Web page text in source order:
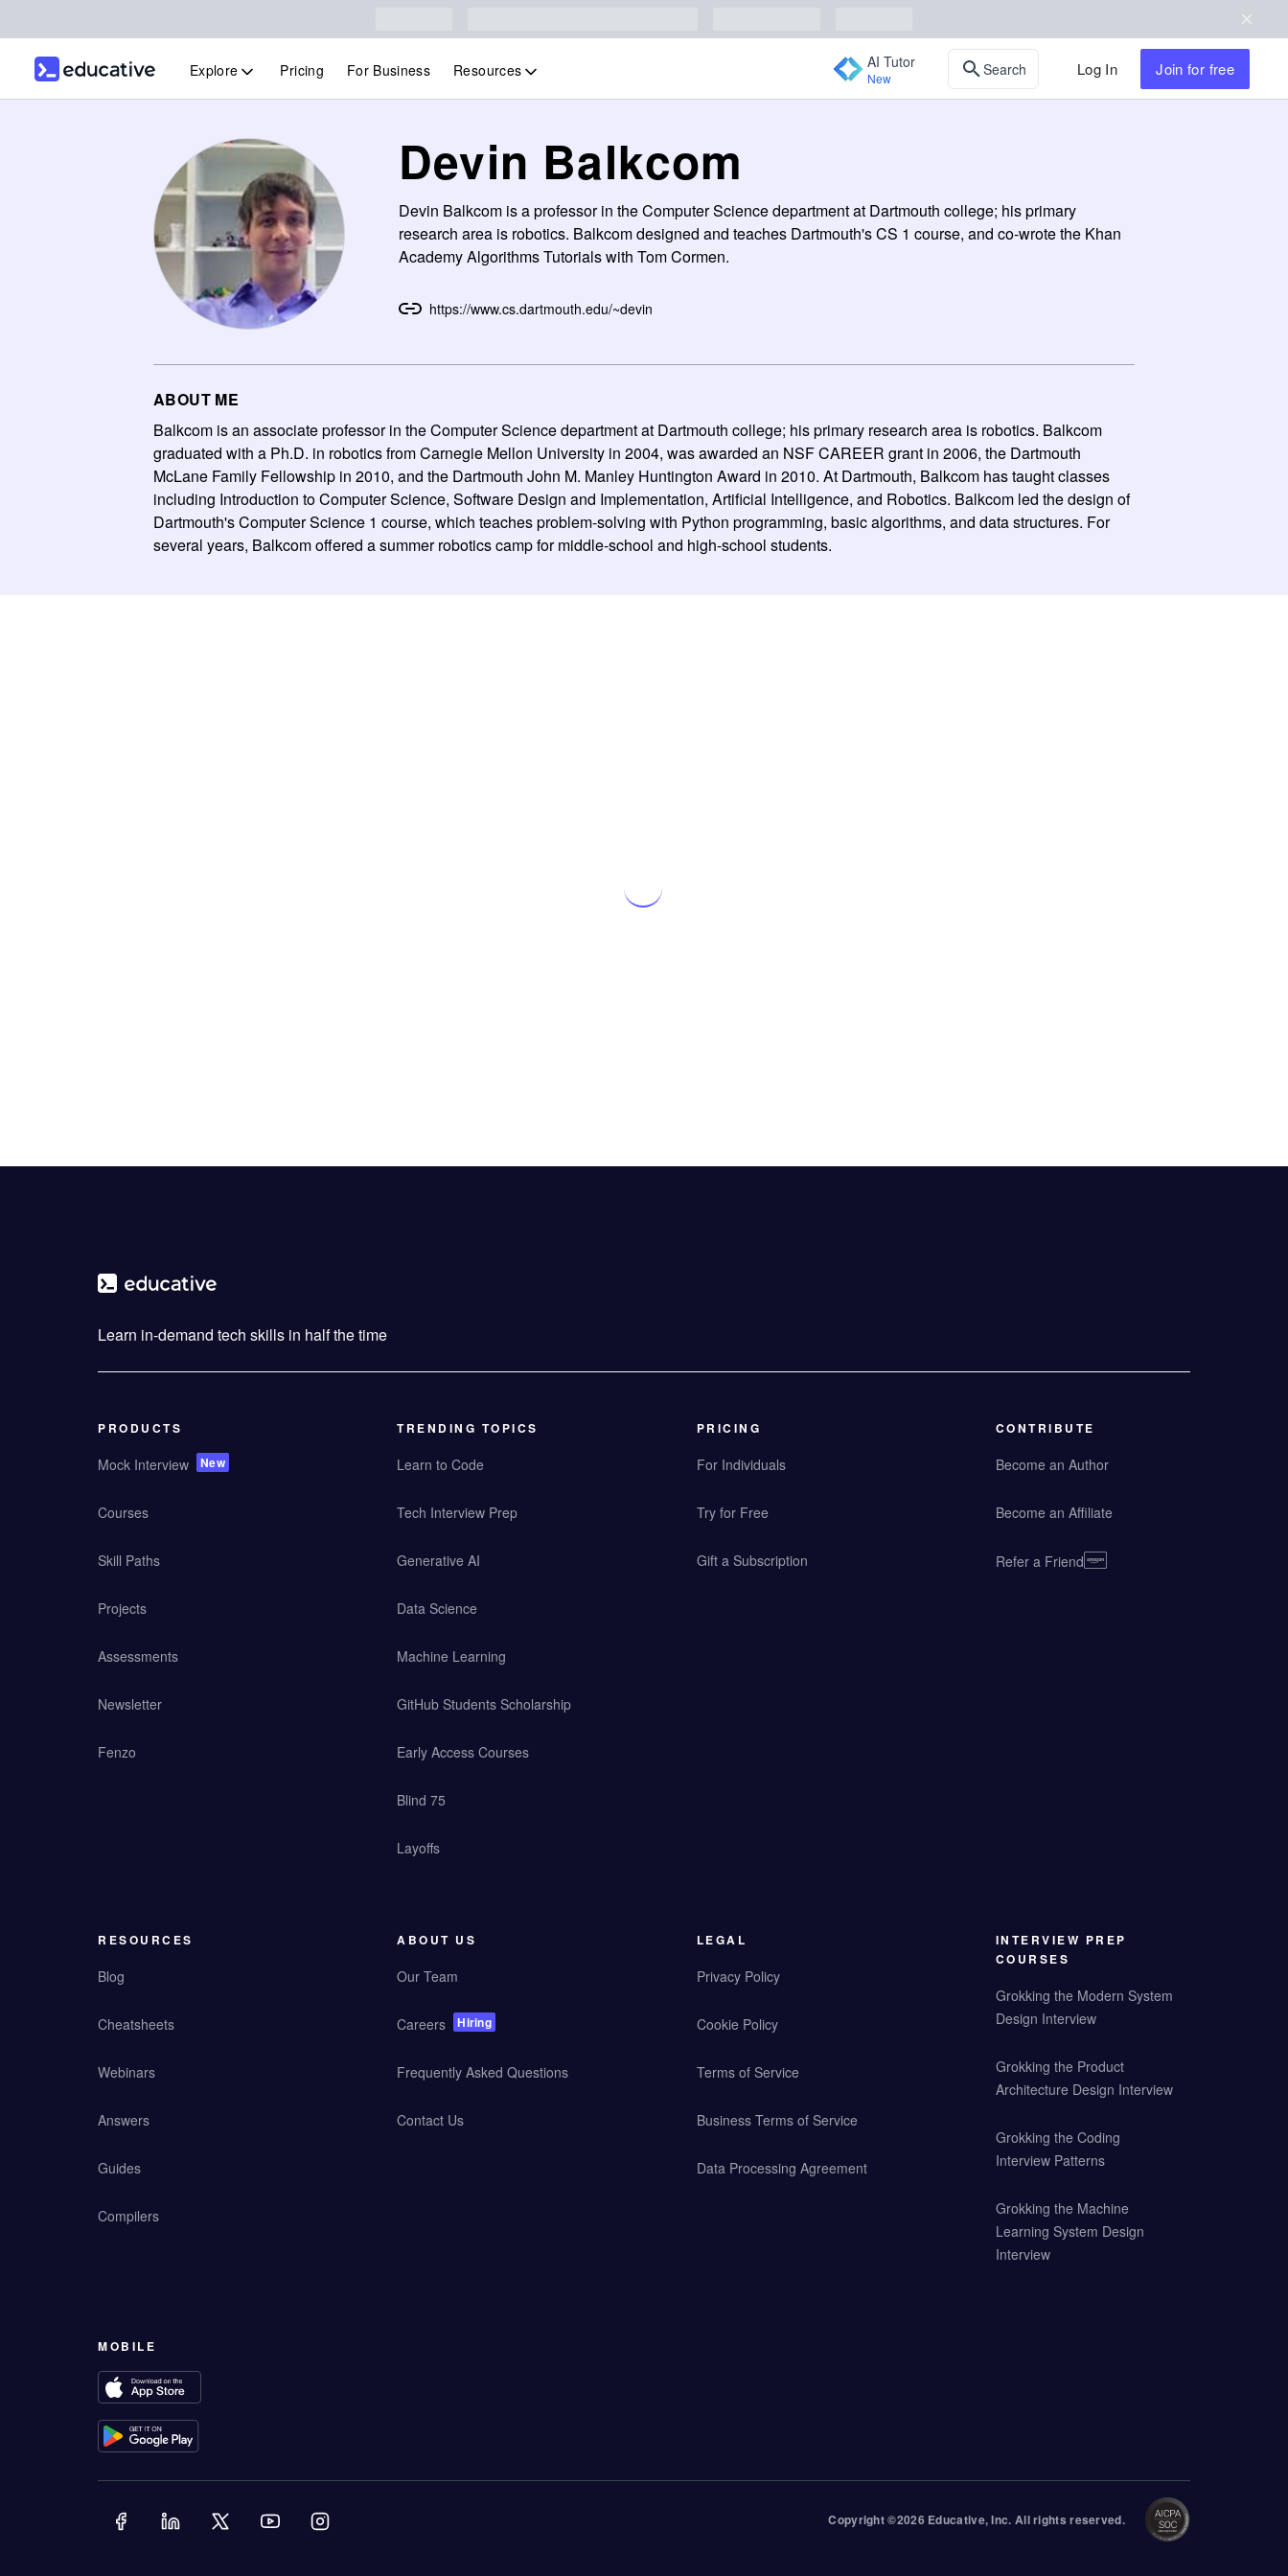
Explore Pricing For Business Resources AI Tutor
New Search Log In Join for free
Devin Balkcom
Devin Balkcom is a professor in the Computer Science department at Dartmouth college; his primary
research area is robotics. Balkcom designed and teaches Dartmouth's CS 1 course, and co-wrote the Khan
Academy Algorithms Tutorials with Tom Cormen.
https://www.cs.dartmouth.edu/~devin
ABOUT ME
Balkcom is an associate professor in the Computer Science department at Dartmouth college; his primary research area is robotics. Balkcom
graduated with a Ph.D. in robotics from Carnegie Mellon University in 2004, was awarded an NSF CAREER grant in 2006, the Dartmouth
McLane Family Fellowship in 2010, and the Dartmouth John M. Manley Huntington Award in 2010. At Dartmouth, Balkcom has taught classes
including Introduction to Computer Science, Software Design and Implementation, Artificial Intelligence, and Robotics. Balkcom led the design of
Dartmouth's Computer Science 1 course, which teaches problem-solving with Python programming, basic algorithms, and data structures. For
several years, Balkcom offered a summer robotics camp for middle-school and high-school students.
Learn in-demand tech skills in half the time
PRODUCTS
Mock Interview New
Courses
Skill Paths
Projects
Assessments
Newsletter
Fenzo
TRENDING TOPICS
Learn to Code
Tech Interview Prep
Generative AI
Data Science
Machine Learning
GitHub Students Scholarship
Early Access Courses
Blind 75
Layoffs
PRICING
For Individuals
Try for Free
Gift a Subscription
CONTRIBUTE
Become an Author
Become an Affiliate
Refer a Friend
RESOURCES
Blog
Cheatsheets
Webinars
Answers
Guides
Compilers
ABOUT US
Our Team
Careers Hiring
Frequently Asked Questions
Contact Us
LEGAL
Privacy Policy
Cookie Policy
Terms of Service
Business Terms of Service
Data Processing Agreement
INTERVIEW PREP
COURSES
Grokking the Modern System
Design Interview
Grokking the Product
Architecture Design Interview
Grokking the Coding
Interview Patterns
Grokking the Machine
Learning System Design
Interview
MOBILE
Copyright ©2026 Educative, Inc. All rights reserved.